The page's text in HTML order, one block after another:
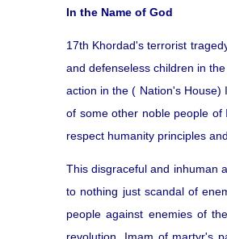
In the Name of God
17th Khordad's terrorist
and defenseless children in
action in the ( Nation's House)
of some other noble people
respect humanity principles
This disgraceful and inhuman
to nothing just scandal of
people against enemies of
revolution, Imam of martyr's